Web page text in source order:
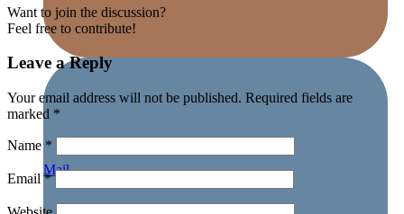
Mail
Want to join the discussion?
Feel free to contribute!
Leave a Reply
Your email address will not be published. Required fields are
marked *
Name *
Email*